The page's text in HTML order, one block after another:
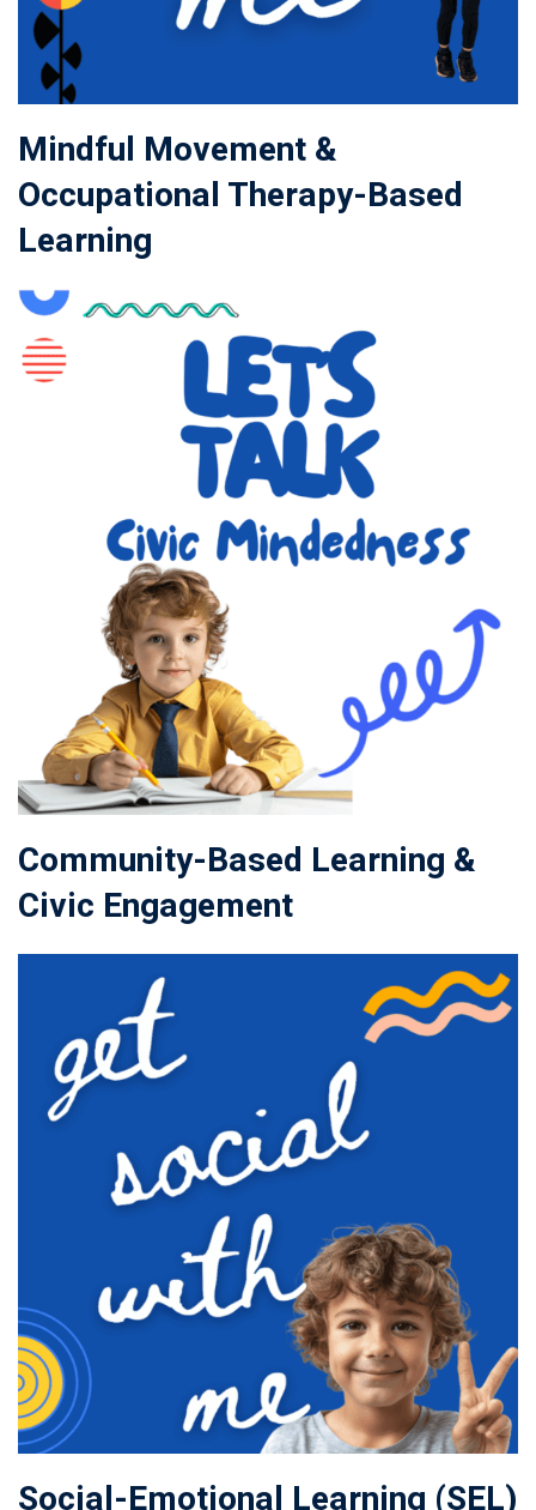
Mindful Movement &
Occupational Therapy-Based
Learning
Community-Based Learning &
Civic Engagement
Social-Emotional Learning (SEL)